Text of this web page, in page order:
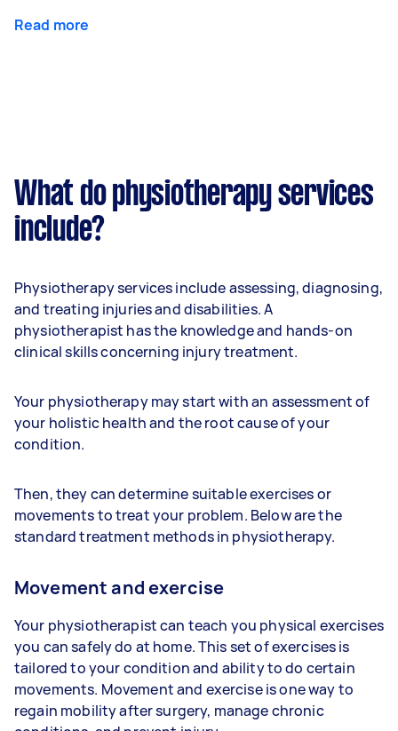
Read more
What do physiotherapy services
include?
Physiotherapy services include assessing, diagnosing,
and treating injuries and disabilities. A
physiotherapist has the knowledge and hands-on
clinical skills concerning injury treatment.
Your physiotherapy may start with an assessment of
your holistic health and the root cause of your
condition.
Then, they can determine suitable exercises or
movements to treat your problem. Below are the
standard treatment methods in physiotherapy.
Movement and exercise
Your physiotherapist can teach you physical exercises
you can safely do at home. This set of exercises is
tailored to your condition and ability to do certain
movements. Movement and exercise is one way to
regain mobility after surgery, manage chronic